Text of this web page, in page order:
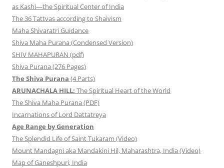
as Kashi—the Spiritual Center of India
The 36 Tattvas according to Shaivism
Maha Shivaratri Guidance
Shiva Maha Purana (Condensed Version)
SHIV MAHAPURAN (pdf)
Shiva Purana (276 Pages)
The Shiva Purana (4 Parts)
ARUNACHALA HILL: The Spiritual Heart of the World
The Shiva Maha Purana (PDF)
Incarnations of Lord Dattatreya
Age Range by Generation
The Splendid Life of Saint Tukaram (Video)
Mount Mandagni aka Mandakini Hil, Maharashtra, India (Video)
Map of Ganeshpuri, India